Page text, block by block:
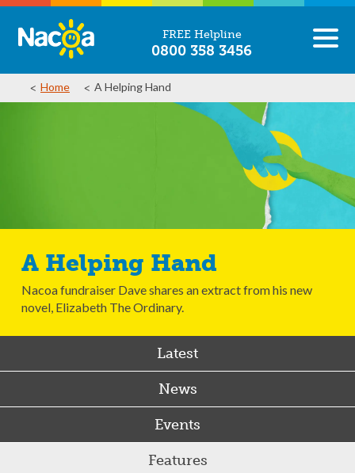
FREE Helpline
0800 358 3456
Home A Helping Hand
A Helping Hand
Nacoa fundraiser Dave shares an extract from his new
novel, Elizabeth The Ordinary.
Latest
News
Events
Features